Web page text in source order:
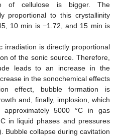
of cellulose is bigger. The
proportional to this crystallinity
10 min is −1.72, and 15 min is
irradiation is directly proportional
of the sonic source. Therefore,
leads to an increase in the
in the sonochemical effects
effect, bubble formation is
and, finally, implosion, which
5000 °C in gas
in liquid phases and pressures
Bubble collapse during cavitation